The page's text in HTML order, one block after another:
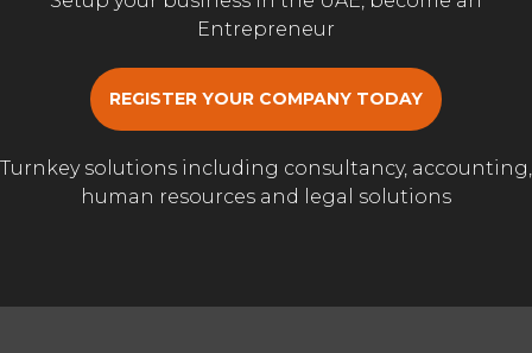
Entrepreneur
REGISTER YOUR COMPANY TODAY
Turnkey solutions including consultancy, accounting,
human resources and legal solutions